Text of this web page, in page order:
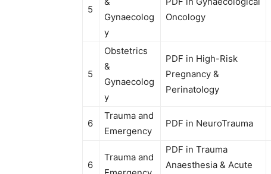
5
Gynaecolog
y
Oncology
5
Obstetrics
&
Gynaecolog
y
PDF in High-Risk
Pregnancy &
Perinatology
6
Trauma and
Emergency
PDF in NeuroTrauma
6
Trauma and
PDF in Trauma
Anaesthesia & Acute